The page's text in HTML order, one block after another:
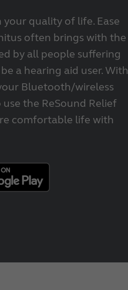
quality of life. Ease
often brings with the
by all people suffering
a hearing aid user. With
Bluetooth/wireless
use the ReSound Relief
comfortable life with